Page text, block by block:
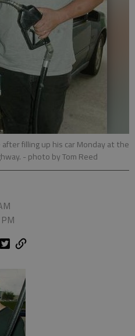
filling up his car Monday at the
- photo by Tom Reed